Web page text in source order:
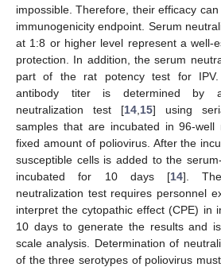
impossible. Therefore, their efficacy
immunogenicity endpoint. Serum
at 1:8 or higher level represent a well-
protection. In addition, the serum
part of the rat potency test for IPV.
antibody titer is determined by
neutralization test [14 15] using
samples that are incubated in 96-well
fixed amount of poliovirus. After the
susceptible cells is added to the
incubated for 10 days [14].
neutralization test requires personnel
interpret the cytopathic effect (CPE) in
10 days to generate the results and
scale analysis. Determination of
of the three serotypes of poliovirus